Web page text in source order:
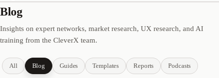
Blog
Insights on expert networks, market research, UX research, and AI
training from the CleverX team.
All Blog Guides Templates Reports Podcasts